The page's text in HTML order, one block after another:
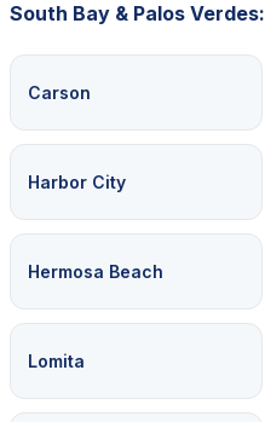
South Bay & Palos Verdes:
Carson
Harbor City
Hermosa Beach
Lomita